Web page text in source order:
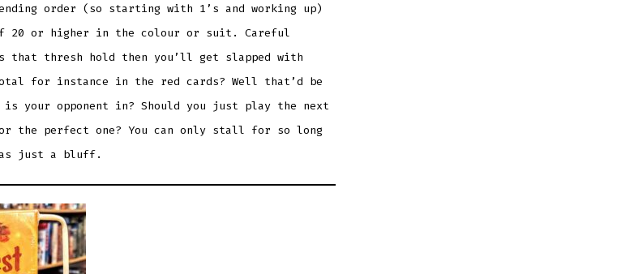
order (so starting with 1’s and working up)
or higher in the colour or suit. Careful
that thresh hold then you’ll get slapped with
for instance in the red cards? Well that’d be
your opponent in? Should you just play the next
the perfect one? You can only stall for so long
just a bluff.